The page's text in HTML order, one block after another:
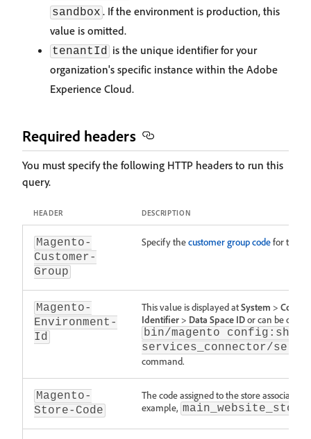
sandbox . If the environment is production, this
value is omitted.
tenantId is the unique identifier for your
organization's specific instance within the Adobe
Experience Cloud.
Required headers
You must specify the following HTTP headers to run this
query.
HEADER DESCRIPTION
Magento-
Customer-
Group
Specify thecustomer group codefor the
Magento-
Environment-
Id
This value is displayed atSystem >
Identifier> Data Space IDor can be
bin/magento config:show
services_connector/
command.
Magento-
Store-Code
The code assigned to the store associated
example, main_website_store